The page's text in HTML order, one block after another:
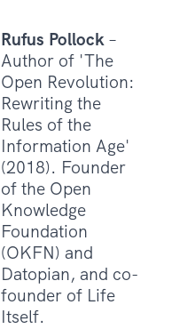
Rufus Pollock –
Author of 'The
Open Revolution:
Rewriting the
Rules of the
Information Age'
(2018). Founder
of the Open
Knowledge
Foundation
(OKFN) and
Datopian, and co-
founder of Life
Itself.